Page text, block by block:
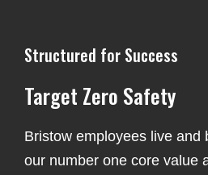
Structured for Success
Target Zero Safety
Bristow employees live and
our number one core value